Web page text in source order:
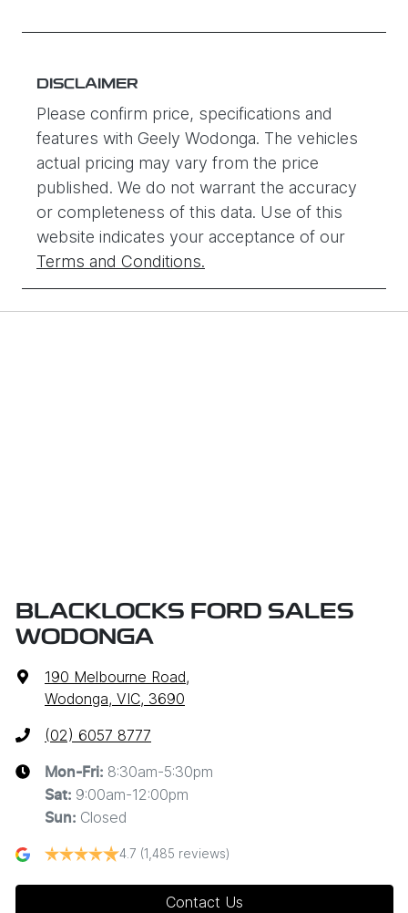
DISCLAIMER
Please confirm price, specifications and
features with Geely Wodonga. The vehicles
actual pricing may vary from the price
published. We do not warrant the accuracy
or completeness of this data. Use of this
website indicates your acceptance of our
Terms and Conditions.
BLACKLOCKS FORD SALES
WODONGA
190 Melbourne Road,
Wodonga, VIC, 3690
(02) 6057 8777
Mon-Fri: 8:30am-5:30pm
Sat: 9:00am-12:00pm
Sun: Closed
4.7 (1,485 reviews)
Contact Us